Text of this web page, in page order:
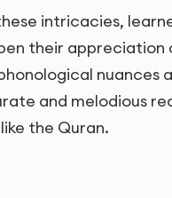
intricacies,
their appreciation
nuances
and melodious
the Quran.